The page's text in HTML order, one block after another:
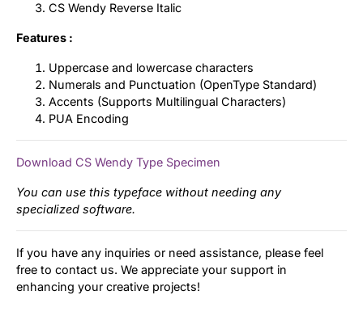
CS Wendy Reverse Italic
Features :
Uppercase and lowercase characters
Numerals and Punctuation (OpenType Standard)
Accents (Supports Multilingual Characters)
PUA Encoding
Download CS Wendy Type Specimen
You can use this typeface without needing any
specialized software.
If you have any inquiries or need assistance, please feel
free to contact us. We appreciate your support in
enhancing your creative projects!